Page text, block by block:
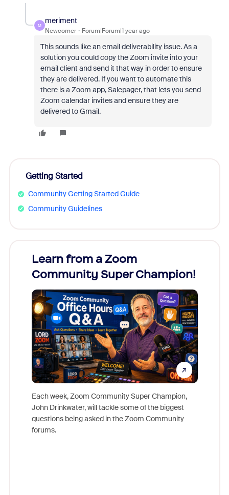
M
meriment
Newcomer Forum|Forum|1 year ago
This sounds like an email deliverability issue. As a
solution you could copy the Zoom invite into your
email client and send it that way in order to ensure
they are delivered. If you want to automate this
there is a Zoom app, Salepager, that lets you send
Zoom calendar invites and ensure they are
delivered to Gmail.
Getting Started
Community Getting Started Guide
Community Guidelines
Learn from a Zoom
Community Super Champion!
Each week, Zoom Community Super Champion,
John Drinkwater, will tackle some of the biggest
questions being asked in the Zoom Community
forums.